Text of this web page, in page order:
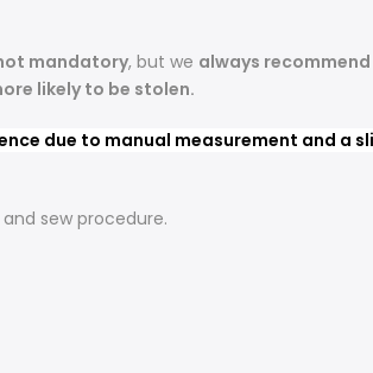
mandatory, but we always recommend
likely to be stolen.
due to manual measurement and a
sew procedure.